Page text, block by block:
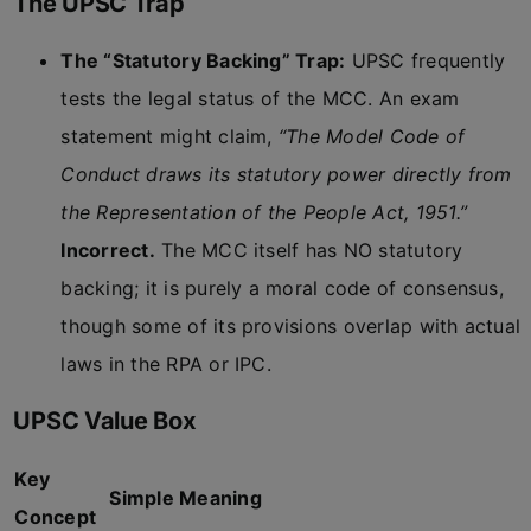
The “Statutory Backing” Trap: UPSC frequently
tests the legal status of the MCC. An exam
statement might claim, “The Model Code of
Conduct draws its statutory power directly from
the Representation of the People Act, 1951.”
Incorrect. The MCC itself has NO statutory
backing; it is purely a moral code of consensus,
though some of its provisions overlap with actual
laws in the RPA or IPC.
UPSC Value Box
Key
Concept
Simple Meaning